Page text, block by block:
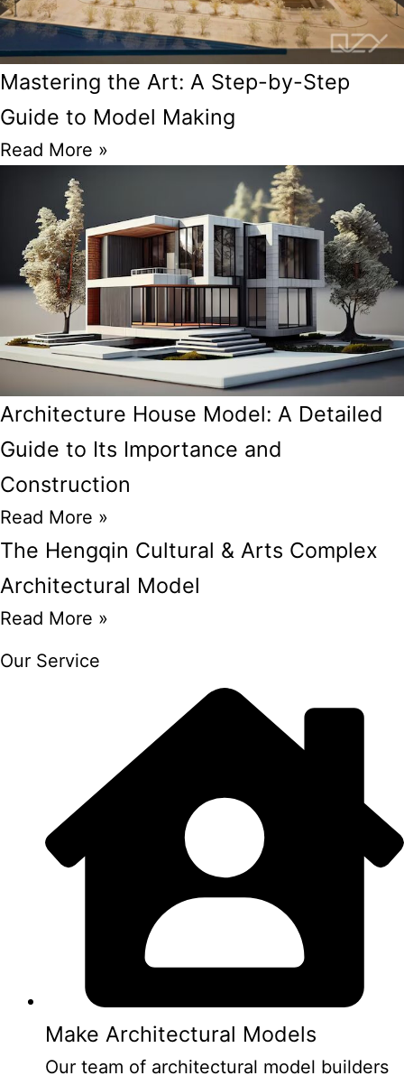
Mastering the Art: A Step-by-Step
Guide to Model Making
Read More »
Architecture House Model: A Detailed
Guide to Its Importance and
Construction
Read More »
The Hengqin Cultural & Arts Complex
Architectural Model
Read More »
Our Service
Make Architectural Models
Our team of architectural model builders